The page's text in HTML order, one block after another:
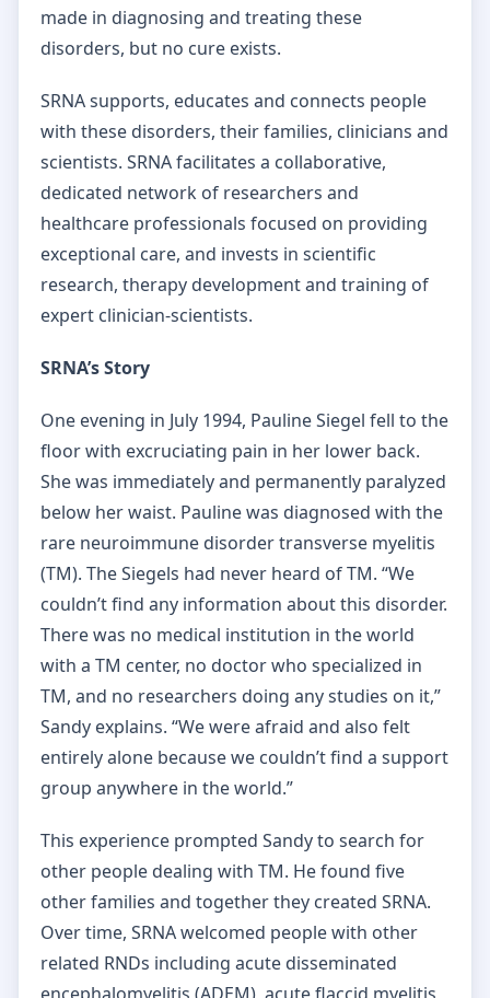
made in diagnosing and treating these
disorders, but no cure exists.
SRNA supports, educates and connects people
with these disorders, their families, clinicians and
scientists. SRNA facilitates a collaborative,
dedicated network of researchers and
healthcare professionals focused on providing
exceptional care, and invests in scientific
research, therapy development and training of
expert clinician-scientists.
SRNA’s Story
One evening in July 1994, Pauline Siegel fell to the
floor with excruciating pain in her lower back.
She was immediately and permanently paralyzed
below her waist. Pauline was diagnosed with the
rare neuroimmune disorder transverse myelitis
(TM). The Siegels had never heard of TM. “We
couldn’t find any information about this disorder.
There was no medical institution in the world
with a TM center, no doctor who specialized in
TM, and no researchers doing any studies on it,”
Sandy explains. “We were afraid and also felt
entirely alone because we couldn’t find a support
group anywhere in the world.”
This experience prompted Sandy to search for
other people dealing with TM. He found five
other families and together they created SRNA.
Over time, SRNA welcomed people with other
related RNDs including acute disseminated